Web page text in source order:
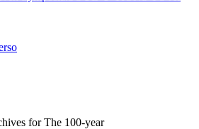
for The 100-year